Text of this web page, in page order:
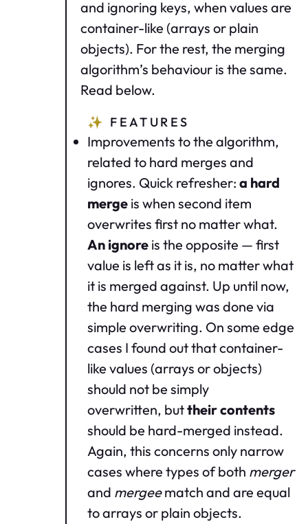
and ignoring keys, when values are
container-like (arrays or plain
objects). For the rest, the merging
algorithm’s behaviour is the same.
Read below.
✨ FEATURES
Improvements to the algorithm,
related to hard merges and
ignores. Quick refresher: a hard
merge is when second item
overwrites first no matter what.
An ignore is the opposite — first
value is left as it is, no matter what
it is merged against. Up until now,
the hard merging was done via
simple overwriting. On some edge
cases I found out that container-
like values (arrays or objects)
should not be simply
overwritten, buttheir contents
should be hard-merged instead.
Again, this concerns only narrow
cases where types of both merger
and mergeematch and are equal
to arrays or plain objects.